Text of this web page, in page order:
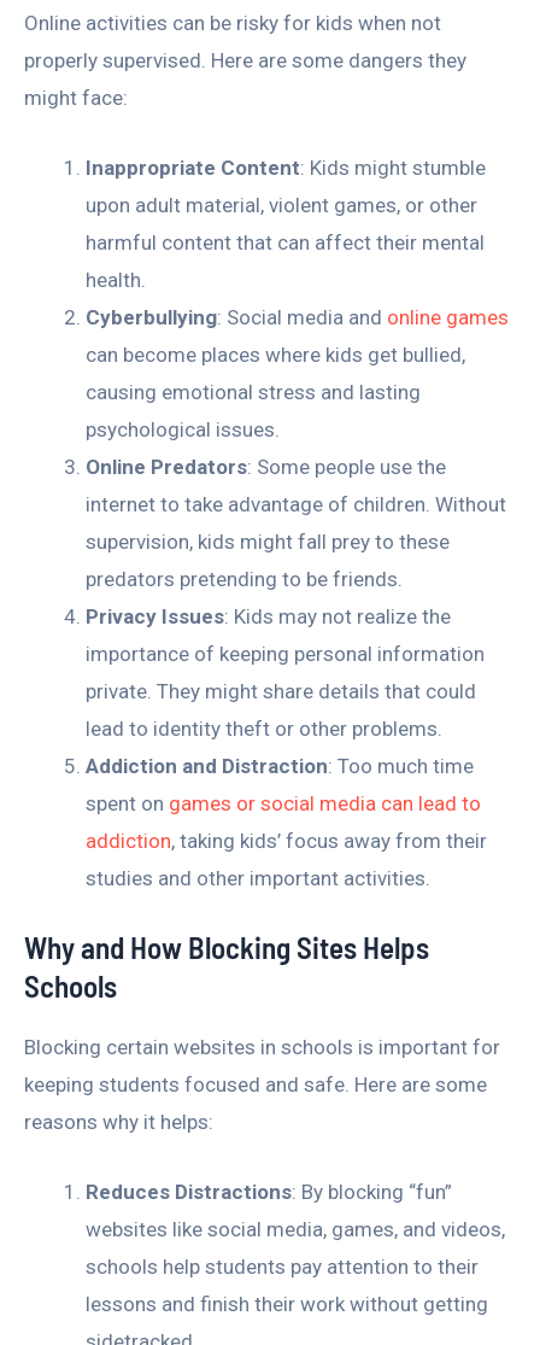
Online activities can be risky for kids when not
properly supervised. Here are some dangers they
might face:
Inappropriate Content: Kids might stumble
upon adult material, violent games, or other
harmful content that can affect their mental
health.
Cyberbullying: Social media and online games
can become places where kids get bullied,
causing emotional stress and lasting
psychological issues.
Online Predators: Some people use the
internet to take advantage of children. Without
supervision, kids might fall prey to these
predators pretending to be friends.
Privacy Issues: Kids may not realize the
importance of keeping personal information
private. They might share details that could
lead to identity theft or other problems.
Addiction and Distraction: Too much time
spent on games or social media can lead to
addiction, taking kids’ focus away from their
studies and other important activities.
Why and How Blocking Sites Helps
Schools
Blocking certain websites in schools is important for
keeping students focused and safe. Here are some
reasons why it helps:
Reduces Distractions: By blocking “fun”
websites like social media, games, and videos,
schools help students pay attention to their
lessons and finish their work without getting